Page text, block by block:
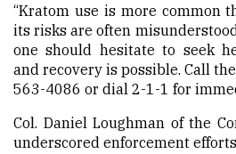
“Kratom use is more common
its risks are often
one should hesitate to seek
and recovery is possible. Call
563-4086 or dial 2-1-1 for
Col. Daniel Loughman of the
underscored enforcement